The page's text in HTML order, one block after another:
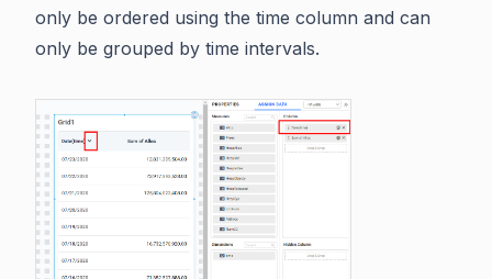
only be ordered using the time column and can
only be grouped by time intervals.